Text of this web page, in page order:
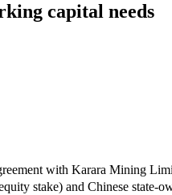
capital needs
with Karara Mining
stake) and Chinese state-